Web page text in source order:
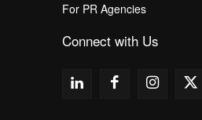
For PR Agencies
Connect with Us